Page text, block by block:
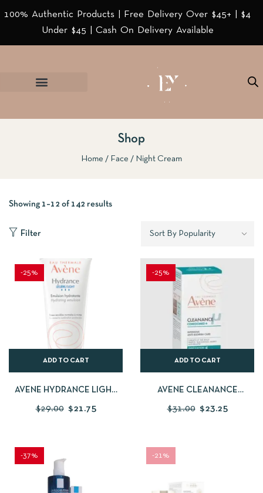
100% Authentic Products | Free Delivery Over $45+ | $4
Under $45 | Cash On Delivery Available
Shop
Home Face Night Cream
Showing 1–12 of 142 results
Filter
-25%
ADD TO CART
AVENE HYDRANCE LIGHT
$29.00 $21.75
-25%
ADD TO CART
AVENE CLEANANCE
BLEMISHES CONCENTRATE
$31.00 $23.25
-37% -21%